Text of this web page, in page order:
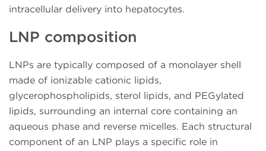
intracellular delivery into hepatocytes.
LNP composition
LNPs are typically composed of a monolayer shell
made of ionizable cationic lipids,
glycerophospholipids, sterol lipids, and PEGylated
lipids, surrounding an internal core containing an
aqueous phase and reverse micelles. Each structural
component of an LNP plays a specific role in